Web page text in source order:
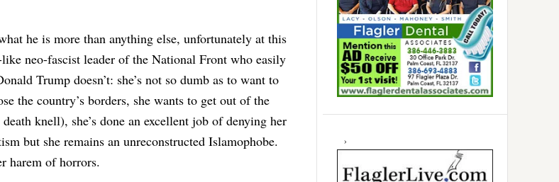
he is more than anything else, unfortunately at this
neo-fascist leader of the National Front who easily
Trump doesn’t: she’s not so dumb as to want to
the country’s borders, she wants to get out of the
knell), she’s done an excellent job of denying her
but she remains an unreconstructed Islamophobe.
harem of horrors.